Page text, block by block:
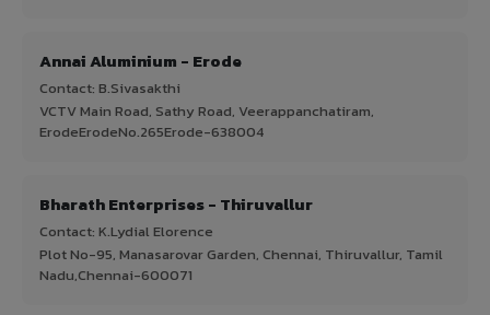
Annai Aluminium - Erode
Contact: B.Sivasakthi
VCTV Main Road, Sathy Road, Veerappanchatiram,
ErodeErodeNo.265Erode-638004
Bharath Enterprises - Thiruvallur
Contact: K.Lydial Elorence
Plot No-95, Manasarovar Garden, Chennai, Thiruvallur, Tamil
Nadu,Chennai-600071